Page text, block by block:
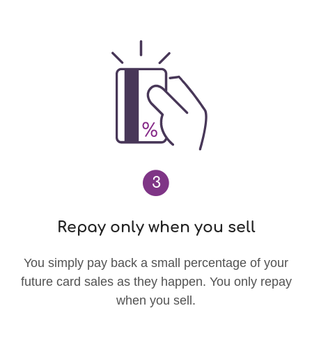
3
Repay only when you sell
You simply pay back a small percentage of your
future card sales as they happen. You only repay
when you sell.